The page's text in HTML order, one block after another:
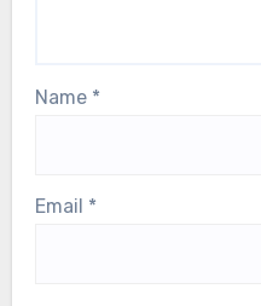
Name *
Email *